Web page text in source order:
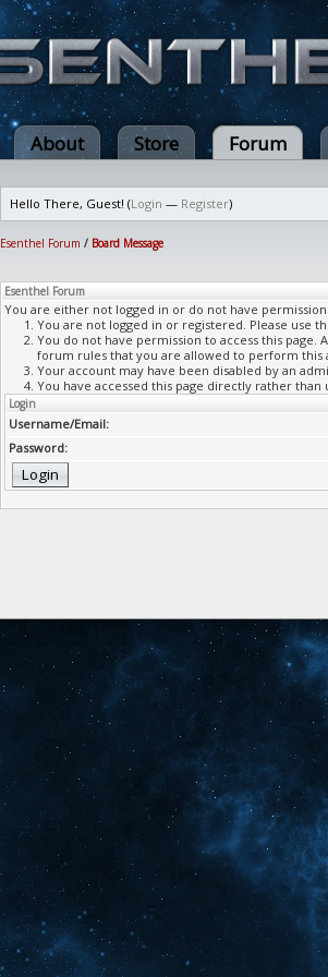
About Store Forum
Hello There, Guest! (Login — Register)
Esenthel Forum / Board Message
Esenthel Forum
You are either not logged in or do not have
You are not logged in or registered. Please use
You do not have permission to access this page.
forum rules that you are allowed to perform this
Your account may have been disabled by an
You have accessed this page directly rather
Login
Username/Email:
Password: